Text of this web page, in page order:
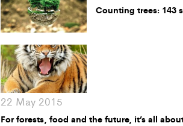
Counting trees: 143
22 May 2015
For forests, food and the future, it’s all